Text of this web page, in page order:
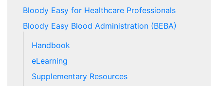
Bloody Easy for Healthcare Professionals
Bloody Easy Blood Administration (BEBA)
Handbook
eLearning
Supplementary Resources